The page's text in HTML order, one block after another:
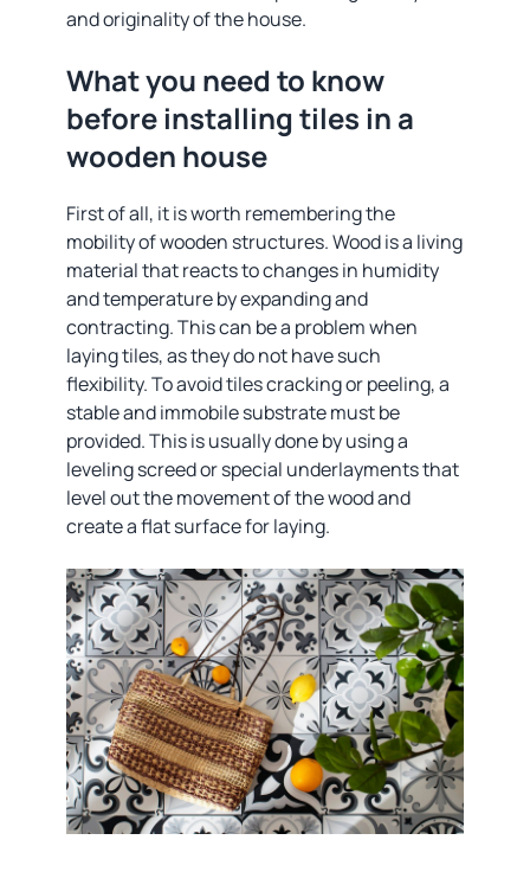
and originality of the house.
What you need to know
before installing tiles in a
wooden house
First of all, it is worth remembering the
mobility of wooden structures. Wood is a living
material that reacts to changes in humidity
and temperature by expanding and
contracting. This can be a problem when
laying tiles, as they do not have such
flexibility. To avoid tiles cracking or peeling, a
stable and immobile substrate must be
provided. This is usually done by using a
leveling screed or special underlayments that
level out the movement of the wood and
create a flat surface for laying.